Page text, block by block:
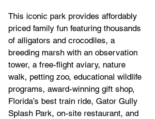
This iconic park provides affordably
priced family fun featuring thousands
of alligators and crocodiles, a
breeding marsh with an observation
tower, a free-flight aviary, nature
walk, petting zoo, educational wildlife
programs, award-winning gift shop,
Florida’s best train ride, Gator Gully
Splash Park, on-site restaurant, and